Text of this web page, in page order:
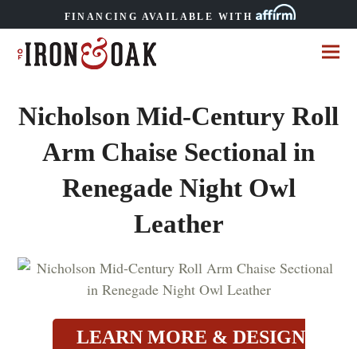
FINANCING AVAILABLE WITH
Nicholson Mid-Century Roll
Arm Chaise Sectional in
Renegade Night Owl
Leather
LEARN MORE & DESIGN